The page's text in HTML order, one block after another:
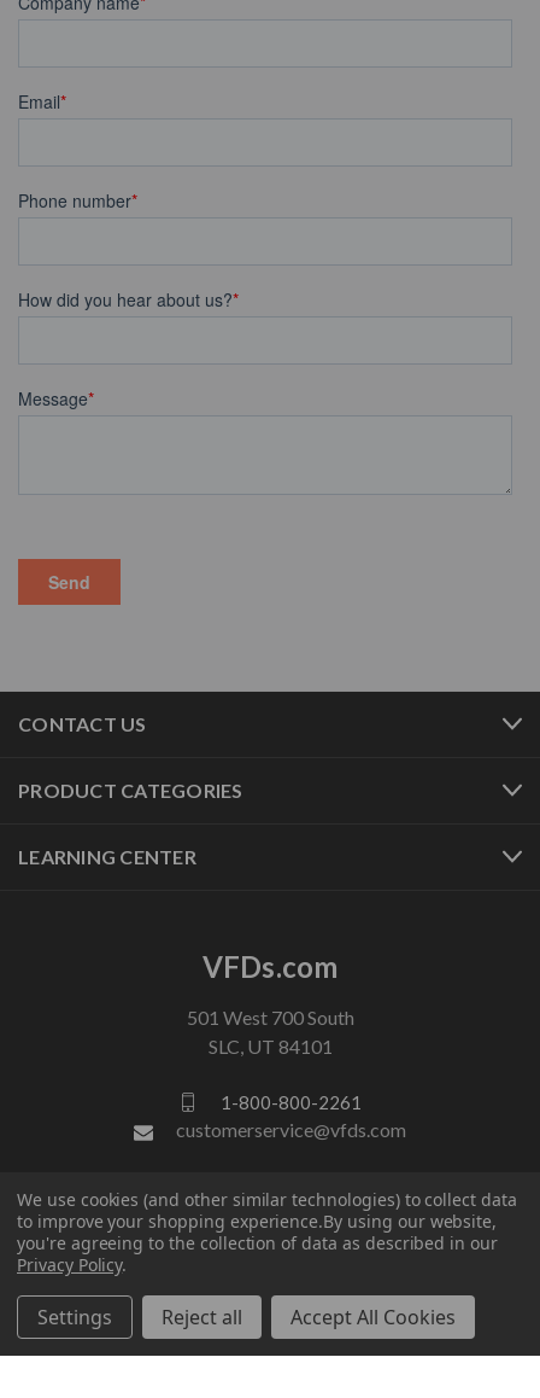
CONTACT US
PRODUCT CATEGORIES
LEARNING CENTER
VFDs.com
501 West 700 South
SLC, UT 84101
1-800-800-2261
customerservice@vfds.com
FOLLOW US
We use cookies (and other similar technologies) to collect data
to improve your shopping experience.By using our website,
you're agreeing to the collection of data as described in our
Privacy Policy.
Settings Reject all Accept All Cookies